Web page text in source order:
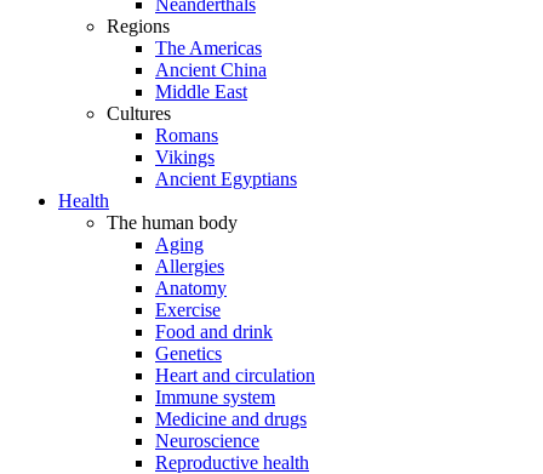
Neanderthals
Regions
The Americas
Ancient China
Middle East
Cultures
Romans
Vikings
Ancient Egyptians
Health
The human body
Aging
Allergies
Anatomy
Exercise
Food and drink
Genetics
Heart and circulation
Immune system
Medicine and drugs
Neuroscience
Reproductive health